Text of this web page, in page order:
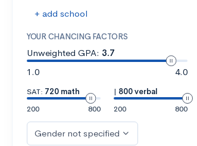
+ add school
YOUR CHANCING FACTORS
Unweighted GPA: 3.7
1.0
4.0
SAT: 720 math
200
800
| 800 verbal
200
800
Gender not specified